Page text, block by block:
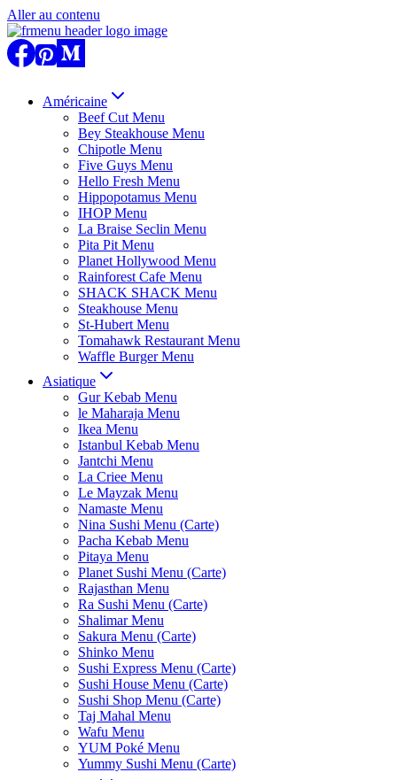
Aller au contenu
Américaine
Beef Cut Menu
Bey Steakhouse Menu
Chipotle Menu
Five Guys Menu
Hello Fresh Menu
Hippopotamus Menu
IHOP Menu
La Braise Seclin Menu
Pita Pit Menu
Planet Hollywood Menu
Rainforest Cafe Menu
SHACK SHACK Menu
Steakhouse Menu
St-Hubert Menu
Tomahawk Restaurant Menu
Waffle Burger Menu
Asiatique
Gur Kebab Menu
le Maharaja Menu
Ikea Menu
Istanbul Kebab Menu
Jantchi Menu
La Criee Menu
Le Mayzak Menu
Namaste Menu
Nina Sushi Menu (Carte)
Pacha Kebab Menu
Pitaya Menu
Planet Sushi Menu (Carte)
Rajasthan Menu
Ra Sushi Menu (Carte)
Shalimar Menu
Sakura Menu (Carte)
Shinko Menu
Sushi Express Menu (Carte)
Sushi House Menu (Carte)
Sushi Shop Menu (Carte)
Taj Mahal Menu
Wafu Menu
YUM Poké Menu
Yummy Sushi Menu (Carte)